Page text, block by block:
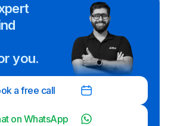
you.
a free call
on WhatsApp